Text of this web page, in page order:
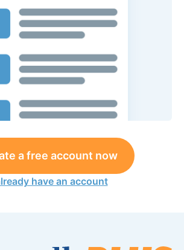
a free account now
have an account